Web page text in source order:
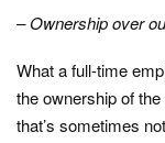
– Ownership over
What a full-time
the ownership of
that’s sometimes